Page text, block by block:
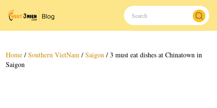
Home / Southern VietNam / Saigon / 3 must eat dishes at Chinatown in
Saigon